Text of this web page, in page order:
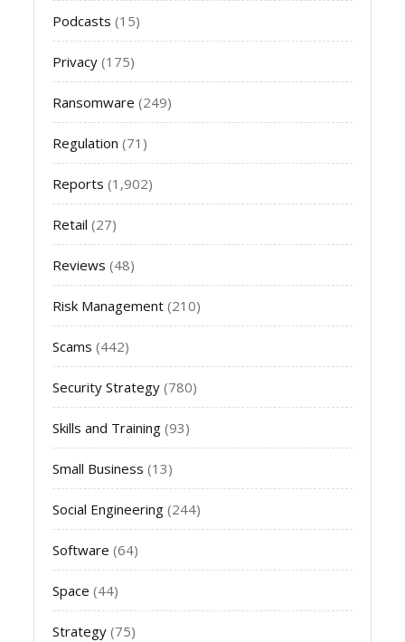
Podcasts (15)
Privacy (175)
Ransomware (249)
Regulation (71)
Reports (1,902)
Retail (27)
Reviews (48)
Risk Management (210)
Scams (442)
Security Strategy (780)
Skills and Training (93)
Small Business (13)
Social Engineering (244)
Software (64)
Space (44)
Strategy (75)